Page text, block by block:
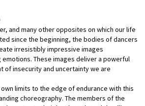
and many other opposites on which our life
since the beginning, the bodies of dancers
irresistibly impressive images
These images deliver a powerful
of insecurity and uncertainty we are
limits to the edge of endurance with this
choreography. The members of the